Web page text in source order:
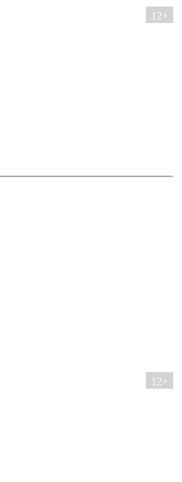
12+
12+